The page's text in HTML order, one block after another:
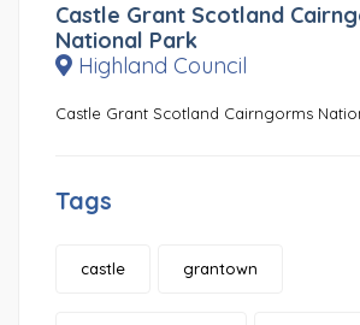
Castle Grant Scotland
National Park
Highland Council
Castle Grant Scotland Cairngorms
Tags
castle grantown